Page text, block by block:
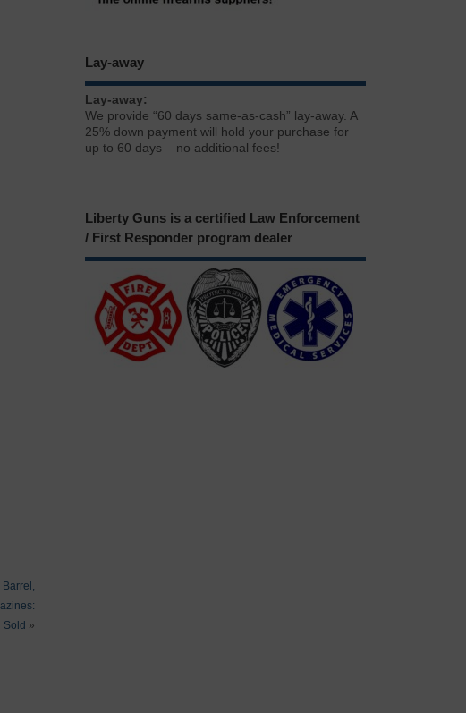
Barrel,
Sold »
Lay-away
Lay-away:
We provide “60 days same-as-cash” lay-away. A
25% down payment will hold your purchase for
up to 60 days – no additional fees!
Liberty Guns is a certified Law Enforcement
/ First Responder program dealer